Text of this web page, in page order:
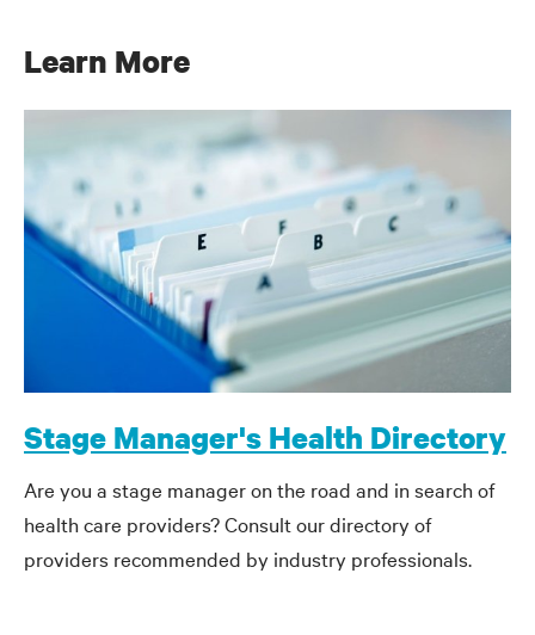
Learn More
Stage Manager's Health Directory
Are you a stage manager on the road and in search of
health care providers? Consult our directory of
providers recommended by industry professionals.